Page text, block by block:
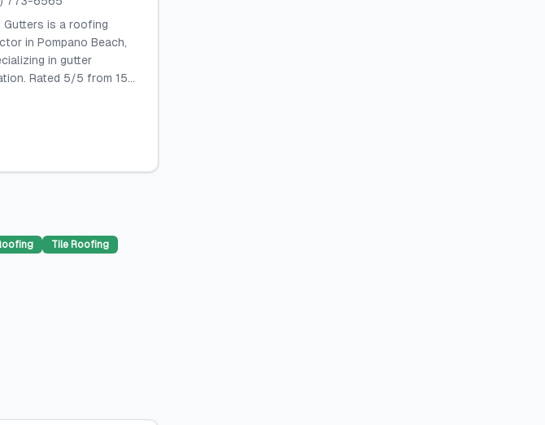
Gutters is a roofing
in Pompano Beach,
in gutter
Rated 5/5 from 15...
Tile Roofing